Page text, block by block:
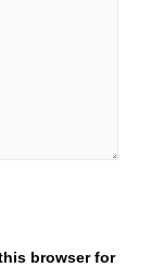
browser for